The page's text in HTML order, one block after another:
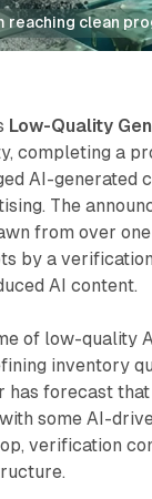
clean
Low-Quality
completing a
AI-generated
The
from over
by a
AI content.
of low-quality
inventory
forecast that
some AI-
verification